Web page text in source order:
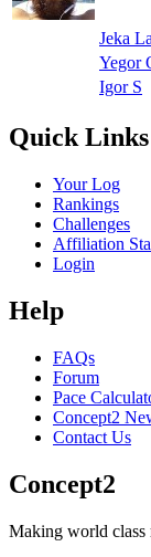
Jeka
Yegor
Igor S
Quick Links
Your Log
Rankings
Challenges
Affiliation
Login
Help
FAQs
Forum
Pace
Concept2
Contact Us
Concept2
Making world class